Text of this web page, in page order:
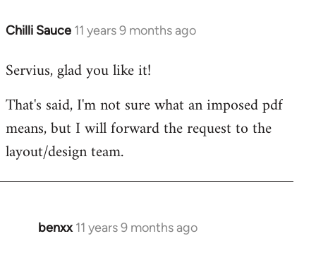
Chilli Sauce 11 years 9 months ago
In
to
by
libcom.org
Servius, glad you like it!
That's said, I'm not sure what an imposed pdf
means, but I will forward the request to the
layout/design team.
benxx 11 years 9 months ago
In